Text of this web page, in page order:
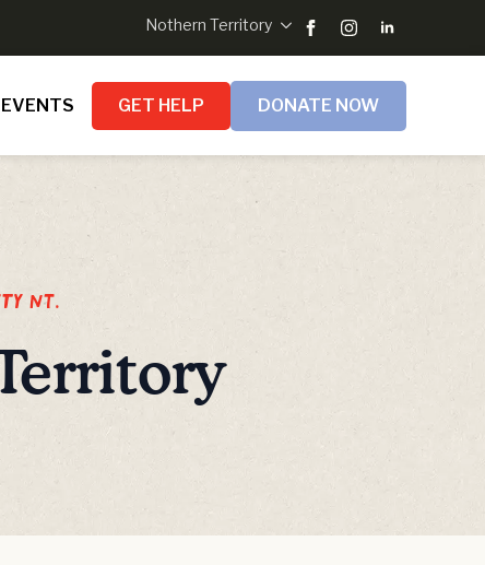
Nothern Territory
EVENTS GET HELP DONATE NOW
NT.